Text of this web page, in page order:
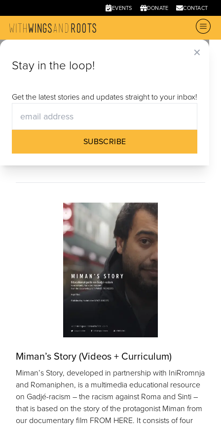
EVENTS DONATE CONTACT
✕
Stay in the loop!
Get the latest stories and updates straight to your inbox!
SUBSCRIBE
Miman’s Story (Videos + Curriculum)|Reimagine
Film Collection)
(Short Film & Discussion Guide)
(Short Film & Discussion Guide)
Miman’s Story (Videos + Curriculum)
Miman’s Story, developed in partnership with IniRromnja
and Romaniphen, is a multimedia educational resource
on Gadjé-racism – the racism against Roma and Sinti –
that is based on the story of the protagonist Miman from
our documentary film FROM HERE. It consists of four